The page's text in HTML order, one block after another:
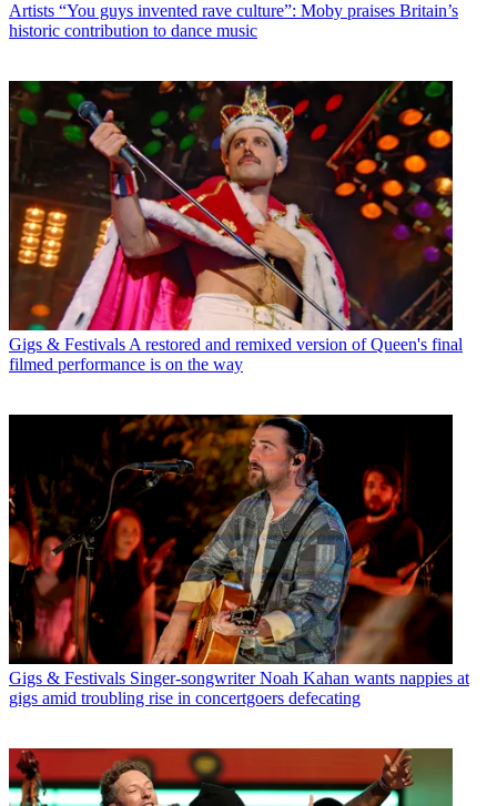
Artists “You guys invented rave culture”: Moby praises Britain’s
historic contribution to dance music
Gigs & Festivals A restored and remixed version of Queen's final
filmed performance is on the way
Gigs & Festivals Singer-songwriter Noah Kahan wants nappies at
gigs amid troubling rise in concertgoers defecating